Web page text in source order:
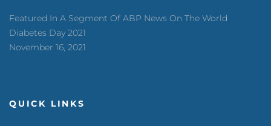
Featured In A Segment Of ABP News On The World
Diabetes Day 2021
November 16, 2021
QUICK LINKS